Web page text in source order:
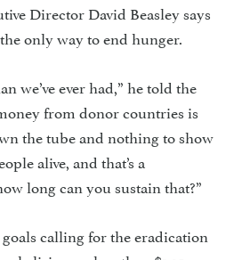
Director David Beasley says
only way to end hunger.
we’ve ever had,” he told the
from donor countries is
the tube and nothing to show
alive, and that’s a
long can you sustain that?”
goals calling for the eradication